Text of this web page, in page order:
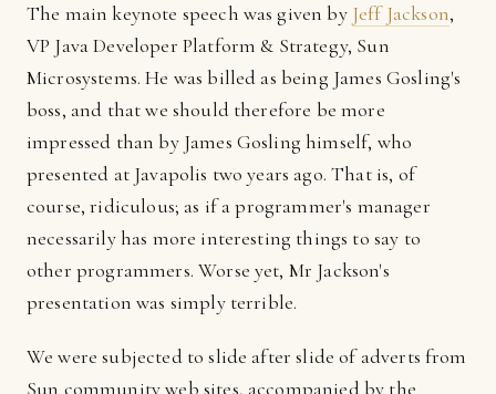
The main keynote speech was given by Jeff Jackson,
VP Java Developer Platform & Strategy, Sun
Microsystems. He was billed as being James Gosling's
boss, and that we should therefore be more
impressed than by James Gosling himself, who
presented at Javapolis two years ago. That is, of
course, ridiculous; as if a programmer's manager
necessarily has more interesting things to say to
other programmers. Worse yet, Mr Jackson's
presentation was simply terrible.
We were subjected to slide after slide of adverts from
Sun community web sites, accompanied by the